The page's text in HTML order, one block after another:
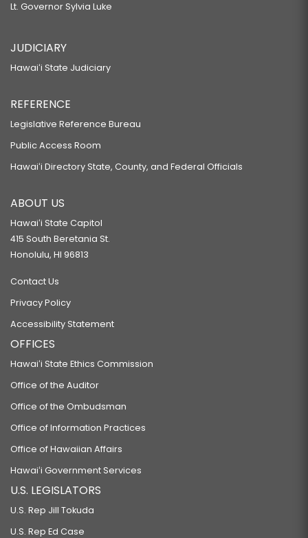
Lt. Governor Sylvia Luke
JUDICIARY
Hawaiʻi State Judiciary
REFERENCE
Legislative Reference Bureau
Public Access Room
Hawaiʻi Directory State, County, and Federal Officials
ABOUT US
Hawaiʻi State Capitol
415 South Beretania St.
Honolulu, HI 96813
Contact Us
Privacy Policy
Accessibility Statement
OFFICES
Hawaiʻi State Ethics Commission
Office of the Auditor
Office of the Ombudsman
Office of Information Practices
Office of Hawaiian Affairs
Hawaiʻi Government Services
U.S. LEGISLATORS
U.S. Rep Jill Tokuda
U.S. Rep Ed Case